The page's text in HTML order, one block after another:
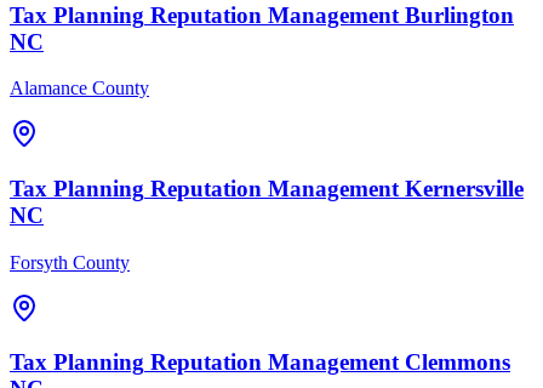
Tax Planning Reputation Management Burlington
NC
Alamance County
Tax Planning Reputation Management Kernersville
NC
Forsyth County
Tax Planning Reputation Management Clemmons